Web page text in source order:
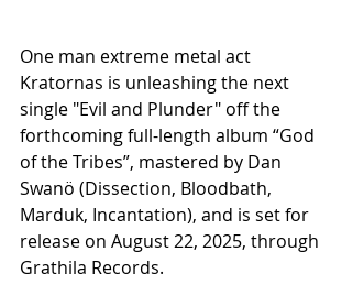
One man extreme metal act
Kratornas is unleashing the next
single "Evil and Plunder" off the
forthcoming full-length album “God
of the Tribes”, mastered by Dan
Swanö (Dissection, Bloodbath,
Marduk, Incantation), and is set for
release on August 22, 2025, through
Grathila Records.